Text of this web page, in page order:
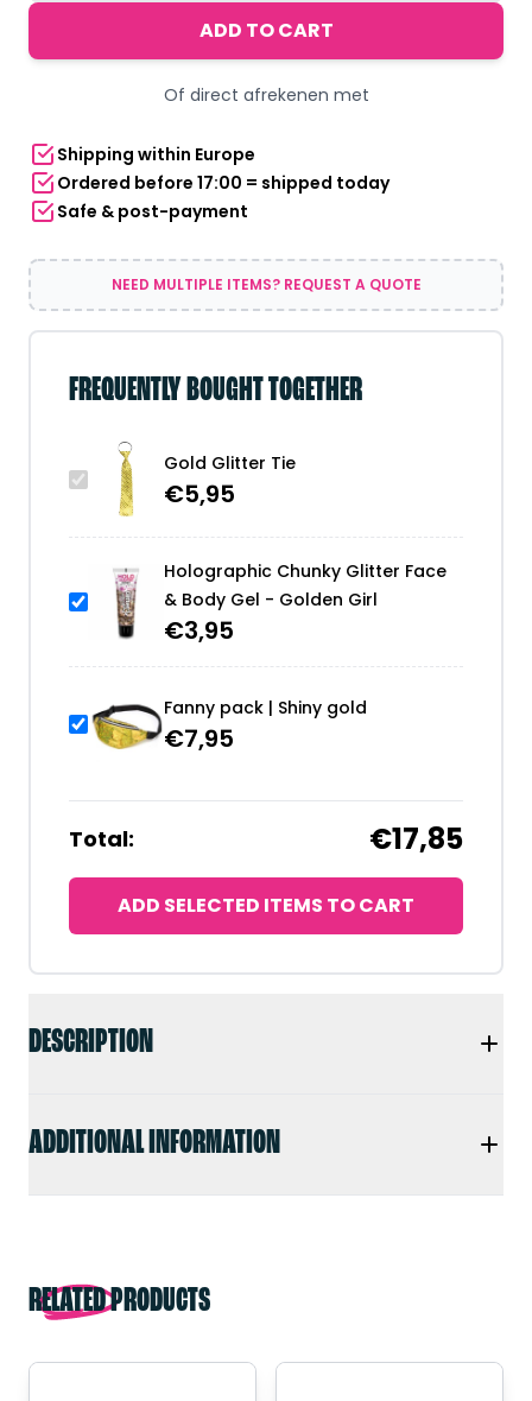
DESCRIPTION
ADDITIONAL INFORMATION
Tie
ADD TO CART
Of direct afrekenen met
Shipping within Europe
Ordered before 17:00 = shipped today
Safe & post-payment
NEED MULTIPLE ITEMS? REQUEST A QUOTE
FREQUENTLY BOUGHT TOGETHER
Gold Glitter Tie
€5,95
Holographic Chunky Glitter Face
& Body Gel - Golden Girl
€3,95
Fanny pack | Shiny gold
€7,95
Total: €17,85
ADD SELECTED ITEMS TO CART
RELATED PRODUCTS